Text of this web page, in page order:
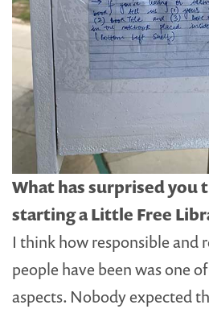
What has surprised you
starting a Little Free
I think how responsible and
people have been was one
aspects. Nobody expected